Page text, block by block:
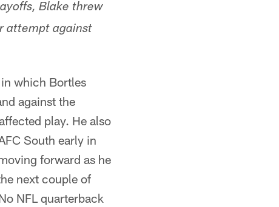
Blake threw
attempt against
which Bortles
against the
play. He also
South early in
forward as he
next couple of
NFL quarterback